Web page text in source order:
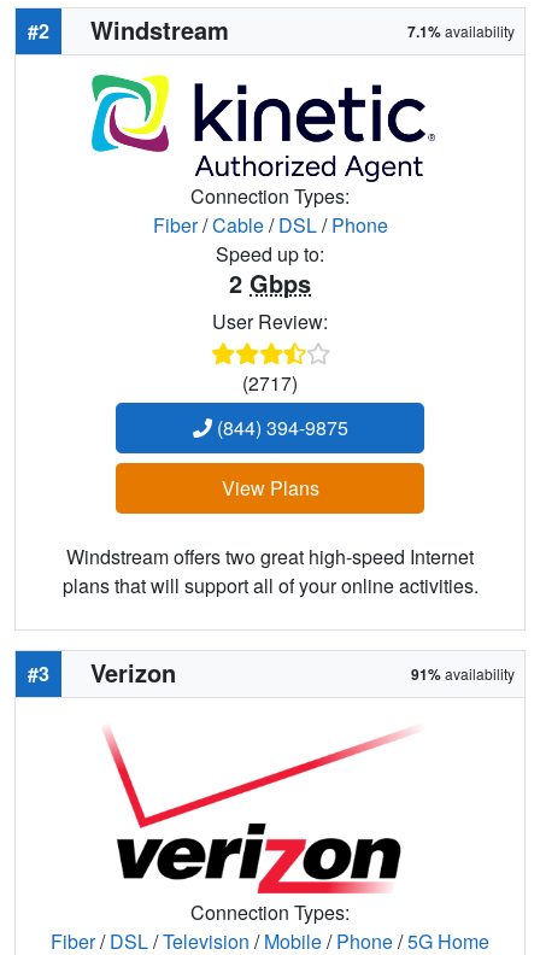
#2 Windstream 7.1%availability
Connection Types:
Fiber/Cable/DSL/Phone
Speed up to:
2 Gbps
User Review:
(2717)
(844) 394-9875
View Plans
Windstream offers two great high-speed Internet
plans that will support all of your online activities.
#3 Verizon 91%availability
Connection Types:
Fiber/DSL/Television /Mobile/Phone/5G Home